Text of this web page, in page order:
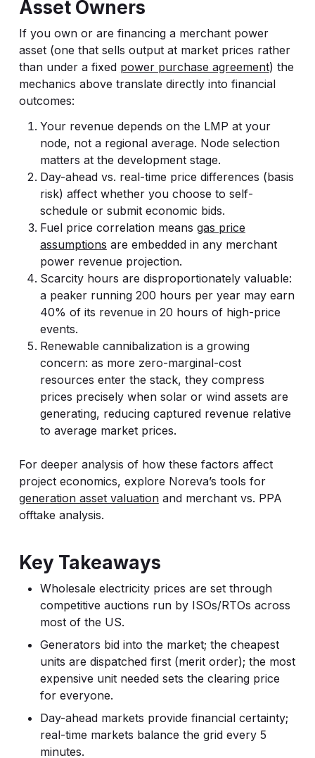
Asset Owners
If you own or are financing a merchant power
asset (one that sells output at market prices rather
than under a fixed power purchase agreement) the
mechanics above translate directly into financial
outcomes:
Your revenue depends on the LMP at your
node, not a regional average. Node selection
matters at the development stage.
Day-ahead vs. real-time price differences (basis
risk) affect whether you choose to self-
schedule or submit economic bids.
Fuel price correlation means gas price
assumptions are embedded in any merchant
power revenue projection.
Scarcity hours are disproportionately valuable:
a peaker running 200 hours per year may earn
40% of its revenue in 20 hours of high-price
events.
Renewable cannibalization is a growing
concern: as more zero-marginal-cost
resources enter the stack, they compress
prices precisely when solar or wind assets are
generating, reducing captured revenue relative
to average market prices.
For deeper analysis of how these factors affect
project economics, explore Noreva’s tools for
generation asset valuationand merchant vs. PPA
offtake analysis.
Key Takeaways
Wholesale electricity prices are set through
competitive auctions run by ISOs/RTOs across
most of the US.
Generators bid into the market; the cheapest
units are dispatched first (merit order); the most
expensive unit needed sets the clearing price
for everyone.
Day-ahead markets provide financial certainty;
real-time markets balance the grid every 5
minutes.